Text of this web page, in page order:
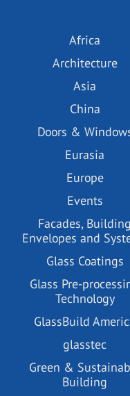
Africa
Architecture
Asia
China
Doors &
Eurasia
Europe
Events
Facades, Building
Envelopes and
Glass Coatings
Glass Pre-
Technology
GlassBuild
glasstec
Green &
Building